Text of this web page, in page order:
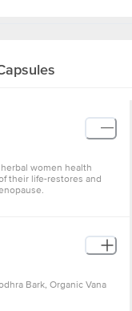
women health
their life-restores and
Bark, Organic Vana